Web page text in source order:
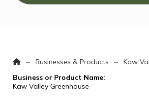
Home
→ Businesses & Products →
Kaw
Business or Product Name:
Kaw Valley Greenhouse